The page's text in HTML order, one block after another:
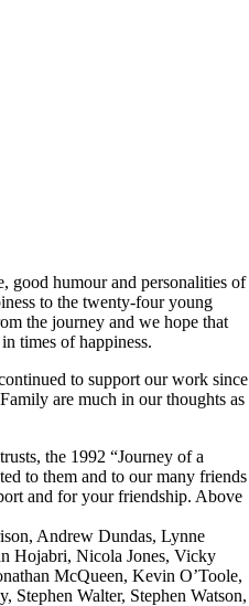
good humour and personalities of
to the twenty-four young
the journey and we hope that
times of happiness.
to support our work since
are much in our thoughts as
the 1992 “Journey of a
to them and to our many friends
and for your friendship. Above
Andrew Dundas, Lynne
Hojabri, Nicola Jones, Vicky
McQueen, Kevin O’Toole,
Stephen Walter, Stephen Watson,